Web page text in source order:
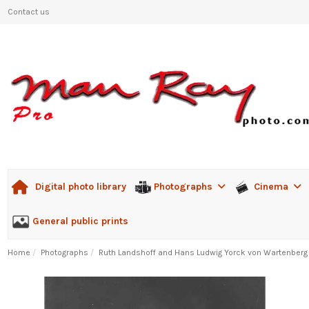
Contact us
Digital photo library Photographs Cinema
General public prints
Home Photographs Ruth Landshoff and Hans Ludwig Yorck von Wartenberg